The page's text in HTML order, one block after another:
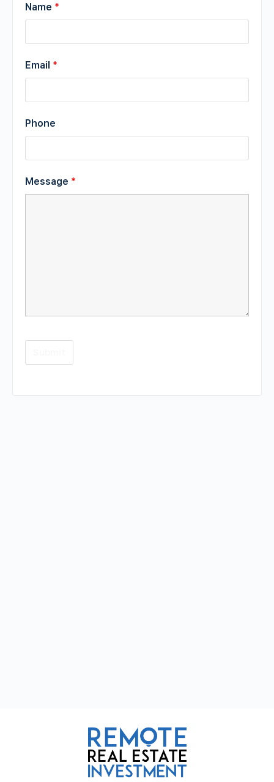
Name *
Email *
Phone
Message *